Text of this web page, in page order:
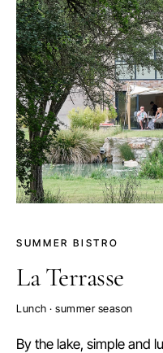
SUMMER BISTRO
La Terrasse
Lunch · summer season
By the lake, simple and